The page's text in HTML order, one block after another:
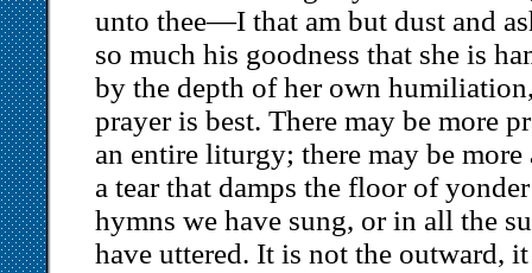
unto thee—I that am but dust and
so much his goodness that she is
by the depth of her own
prayer is best. There may be more
an entire liturgy; there may be
a tear that damps the floor of
hymns we have sung, or in all the
have uttered. It is not the outward,